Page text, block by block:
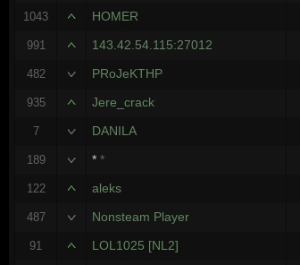
1043 HOMER
991 143.42.54.115:27012
482 PRoJeKTHP
935 Jere_crack
7 DANILA
189 **
122 aleks
487 Nonsteam Player
91 LOL1025 [NL2]